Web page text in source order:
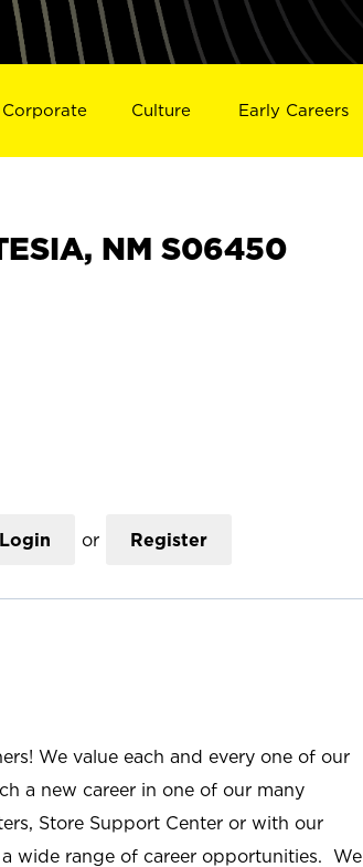
Corporate Culture Early Careers
NM S06450
Login or Register
We value each and every one of our
a new career in one of our many
Store Support Center or with our
wide range of career opportunities. We